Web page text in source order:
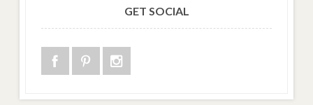
GET SOCIAL